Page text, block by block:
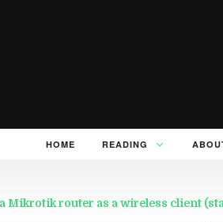
HOME READING
Mikrotik router as a wireless client